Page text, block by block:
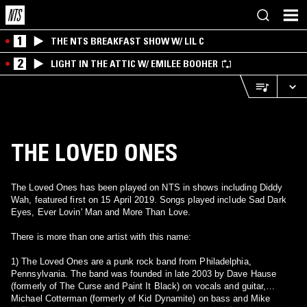
1 THE NTS BREAKFAST SHOW W/ LIL C
2 LIGHT IN THE ATTIC W/ EMILEE BOOHER
THE LOVED ONES
The Loved Ones has been played on NTS in shows including Diddy
Wah, featured first on 15 April 2019. Songs played include Sad Dark
Eyes, Ever Lovin' Man and More Than Love.
There is more than one artist with this name:
1) The Loved Ones are a punk rock band from Philadelphia,
Pennsylvania. The band was founded in late 2003 by Dave Hause
(formerly of The Curse and Paint It Black) on vocals and guitar,
Michael Cotterman (formerly of Kid Dynamite) on bass and Mike